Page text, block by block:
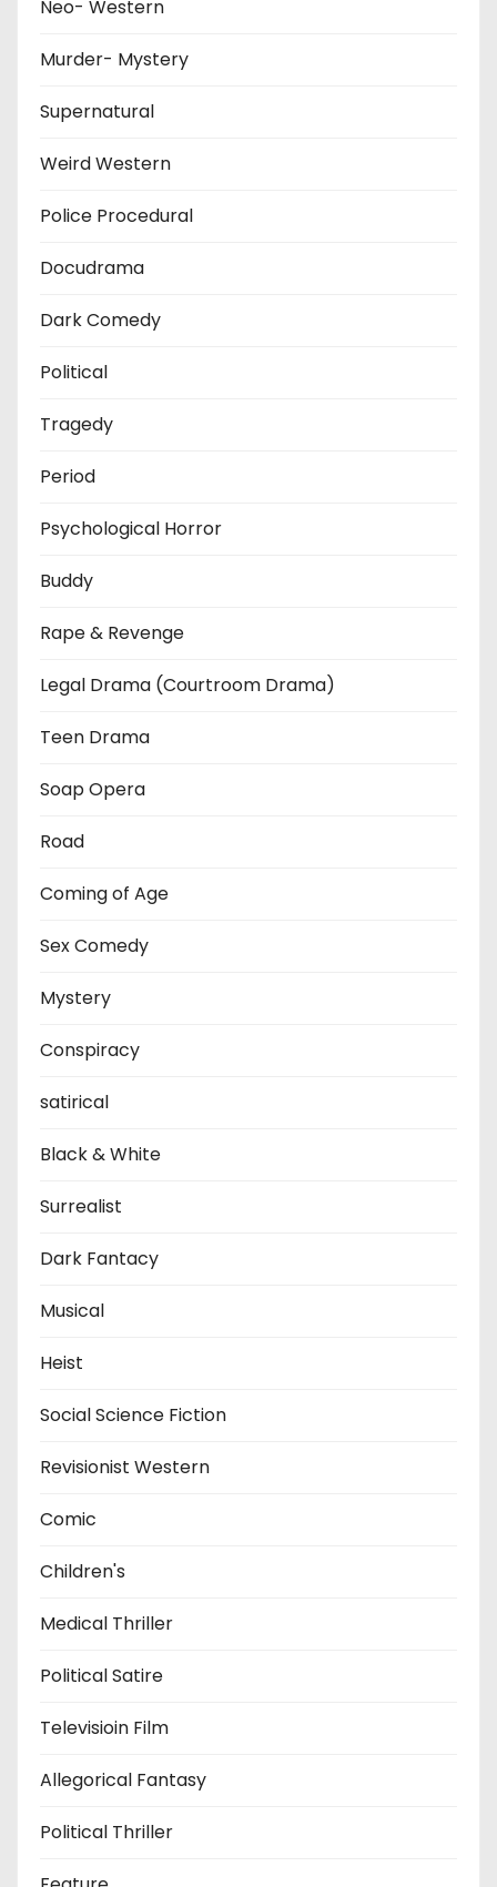
Neo- Western
Murder- Mystery
Supernatural
Weird Western
Police Procedural
Docudrama
Dark Comedy
Political
Tragedy
Period
Psychological Horror
Buddy
Rape & Revenge
Legal Drama (Courtroom Drama)
Teen Drama
Soap Opera
Road
Coming of Age
Sex Comedy
Mystery
Conspiracy
satirical
Black & White
Surrealist
Dark Fantacy
Musical
Heist
Social Science Fiction
Revisionist Western
Comic
Children's
Medical Thriller
Political Satire
Televisioin Film
Allegorical Fantasy
Political Thriller